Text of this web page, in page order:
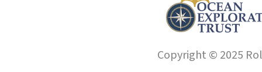
Copyright © 2025